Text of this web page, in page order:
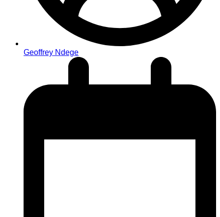
Geoffrey Ndege